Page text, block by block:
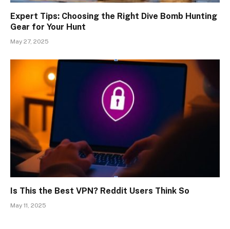
Expert Tips: Choosing the Right Dive Bomb Hunting
Gear for Your Hunt
May 27, 2025
Is This the Best VPN? Reddit Users Think So
May 11, 2025